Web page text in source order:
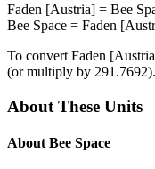
Faden [Austria] = Bee
Bee Space = Faden
To convert Faden
(or multiply by 291.7692).
About These Units
About Bee Space